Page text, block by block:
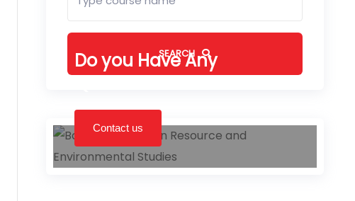
SEARCH
Do you Have Any
Contact us